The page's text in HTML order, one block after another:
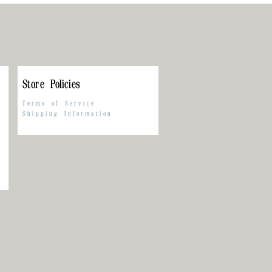
Store Policies
Terms of Service
Shipping Information